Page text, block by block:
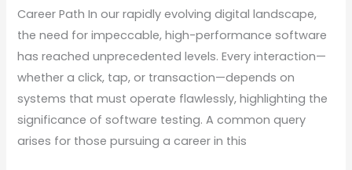
Career Path In our rapidly evolving digital landscape,
the need for impeccable, high-performance software
has reached unprecedented levels. Every interaction—
whether a click, tap, or transaction—depends on
systems that must operate flawlessly, highlighting the
significance of software testing. A common query
arises for those pursuing a career in this